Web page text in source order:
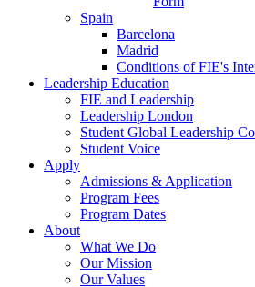
Spain
Barcelona
Madrid
Conditions of FIE's
Leadership Education
FIE and Leadership
Leadership London
Student Global Leadership
Student Voice
Apply
Admissions & Application
Program Fees
Program Dates
About
What We Do
Our Mission
Our Values